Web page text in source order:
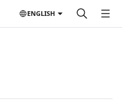
ENGLISH